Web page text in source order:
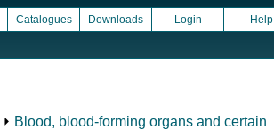
Catalogues Downloads Login Help
⏵ Blood, blood-forming organs and certain